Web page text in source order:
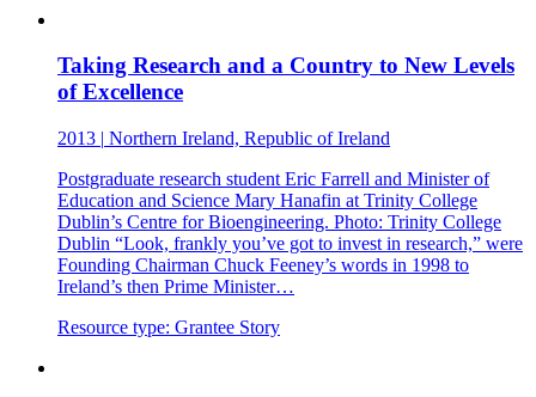
Taking Research and a Country to New Levels
of Excellence
2013 | Northern Ireland, Republic of Ireland
Postgraduate research student Eric Farrell and Minister of
Education and Science Mary Hanafin at Trinity College
Dublin’s Centre for Bioengineering. Photo: Trinity College
Dublin “Look, frankly you’ve got to invest in research,” were
Founding Chairman Chuck Feeney’s words in 1998 to
Ireland’s then Prime Minister…
Resource type: Grantee Story